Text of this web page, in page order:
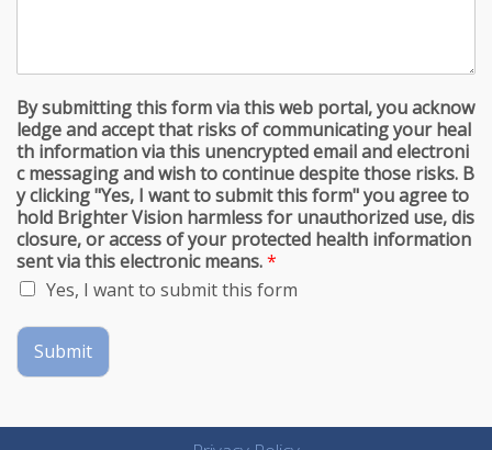
By submitting this form via this web portal, you acknow
ledge and accept that risks of communicating your heal
th information via this unencrypted email and electroni
c messaging and wish to continue despite those risks. B
y clicking "Yes, I want to submit this form" you agree to
hold Brighter Vision harmless for unauthorized use, dis
closure, or access of your protected health information
sent via this electronic means.*
Yes, I want to submit this form
Submit